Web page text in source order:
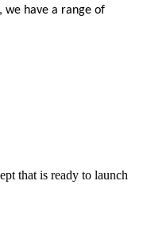
we have a range of
that is ready to launch